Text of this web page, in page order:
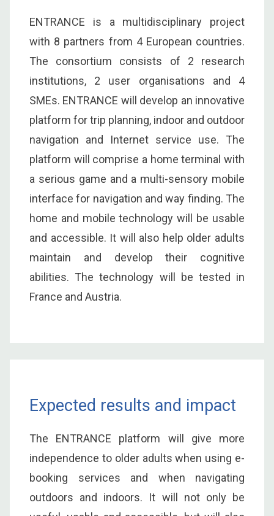
ENTRANCE is a multidisciplinary project
with 8 partners from 4 European countries.
The consortium consists of 2 research
institutions, 2 user organisations and 4
SMEs. ENTRANCE will develop an innovative
platform for trip planning, indoor and outdoor
navigation and Internet service use. The
platform will comprise a home terminal with
a serious game and a multi-sensory mobile
interface for navigation and way finding. The
home and mobile technology will be usable
and accessible. It will also help older adults
maintain and develop their cognitive
abilities. The technology will be tested in
France and Austria.
Expected results and impact
The ENTRANCE platform will give more
independence to older adults when using e-
booking services and when navigating
outdoors and indoors. It will not only be